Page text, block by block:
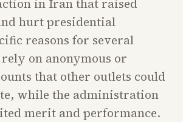
in Iran that raised
hurt presidential
reasons for several
on anonymous or
that other outlets could
while the administration
merit and performance.